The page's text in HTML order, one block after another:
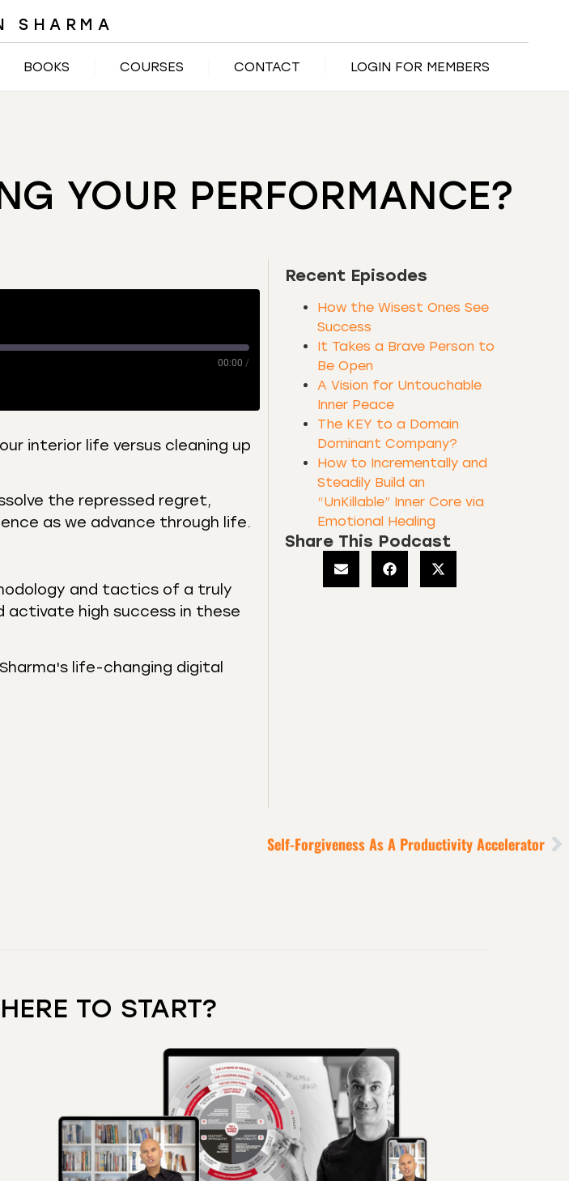
SHARMA
BOOKS COURSES CONTACT LOGIN FOR MEMBERS
YOUR PERFORMANCE?
00:00 /
Listen Notes
Podchaser
interior life versus cleaning up
the repressed regret,
as we advance through life.
and tactics of a truly
activate high success in these
life-changing digital
Recent Episodes
How the Wisest Ones See
Success
It Takes a Brave Person to
Be Open
A Vision for Untouchable
Inner Peace
The KEY to a Domain
Dominant Company?
How to Incrementally and
Steadily Build an
“UnKillable” Inner Core via
Emotional Healing
Share This Podcast
Self-Forgiveness As A Productivity Accelerator
TO START?